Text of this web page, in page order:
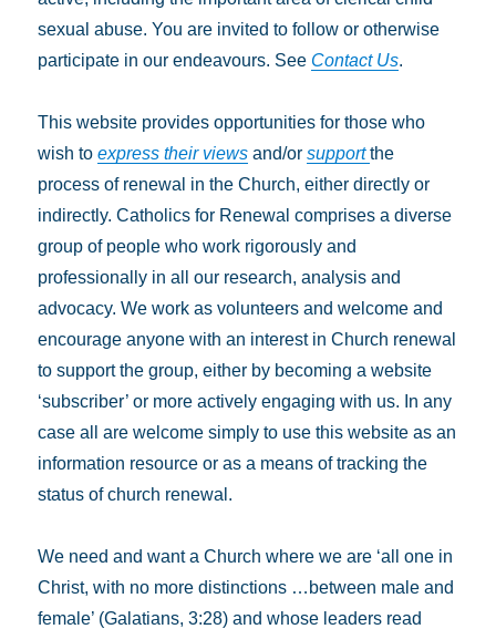
sexual abuse. You are invited to follow or otherwise
participate in our endeavours. See Contact Us.
This website provides opportunities for those who
wish toexpress their views and/orsupport the
process of renewal in the Church, either directly or
indirectly. Catholics for Renewal comprises a diverse
group of people who work rigorously and
professionally in all our research, analysis and
advocacy. We work as volunteers and welcome and
encourage anyone with an interest in Church renewal
to support the group, either by becoming a website
‘subscriber’ or more actively engaging with us. In any
case all are welcome simply to use this website as an
information resource or as a means of tracking the
status of church renewal.
We need and want a Church where we are ‘all one in
Christ, with no more distinctions …between male and
female’ (Galatians, 3:28) and whose leaders read